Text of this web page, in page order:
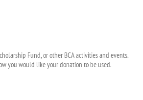
Fund, or other BCA activities and events.
you would like your donation to be used.